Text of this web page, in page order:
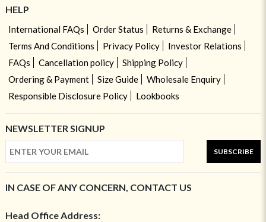
HELP
International FAQs Order Status
Returns & Exchange
Terms And Conditions
Privacy Policy
Investor Relations
FAQs
Cancellation policy
Shipping Policy
Ordering & Payment
Size Guide
Wholesale Enquiry
Responsible Disclosure Policy
Lookbooks
NEWSLETTER SIGNUP
SUBSCRIBE
IN CASE OF ANY CONCERN, CONTACT US
Head Office Address: